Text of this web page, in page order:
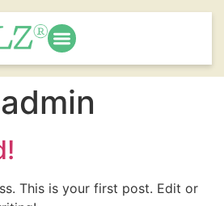
admin
This is your first post. Edit or